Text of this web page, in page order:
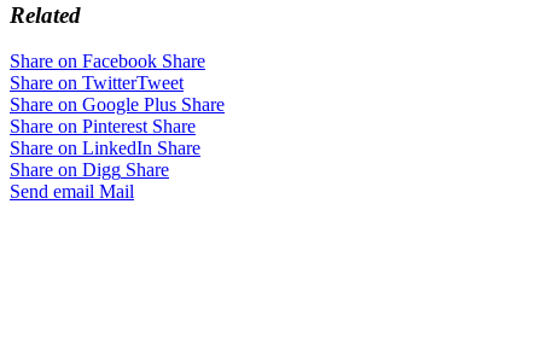
Related
Share on Facebook Share
Share on TwitterTweet
Share on Google Plus Share
Share on Pinterest Share
Share on LinkedIn Share
Share on Digg Share
Send email Mail